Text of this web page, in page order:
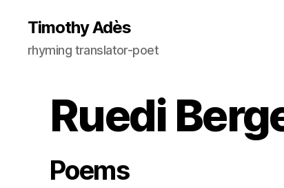
Timothy Adès
rhyming translator-poet
Ruedi
Poems